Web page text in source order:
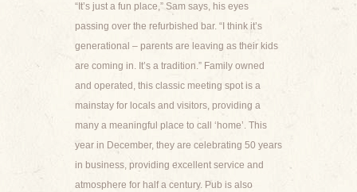
“It’s just a fun place,” Sam says, his eyes
passing over the refurbished bar. “I think it’s
generational – parents are leaving as their kids
are coming in. It’s a tradition.” Family owned
and operated, this classic meeting spot is a
mainstay for locals and visitors, providing a
many a meaningful place to call ‘home’. This
year in December, they are celebrating 50 years
in business, providing excellent service and
atmosphere for half a century. Pub is also